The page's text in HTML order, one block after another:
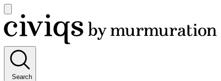
main
menu
Civiqs
Search